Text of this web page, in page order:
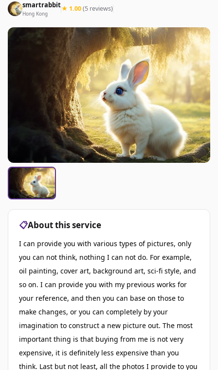
smartrabbit
Hong Kong
★ 1.00(5 reviews)
📋About this service
I can provide you with various types of pictures, only
you can not think, nothing I can not do. For example,
oil painting, cover art, background art, sci-fi style, and
so on. I can provide you with my previous works for
your reference, and then you can base on those to
make changes, or you can completely by your
imagination to construct a new picture out. The most
important thing is that buying from me is not very
expensive, it is definitely less expensive than you
think. Last but not least, all the photos I provide to you